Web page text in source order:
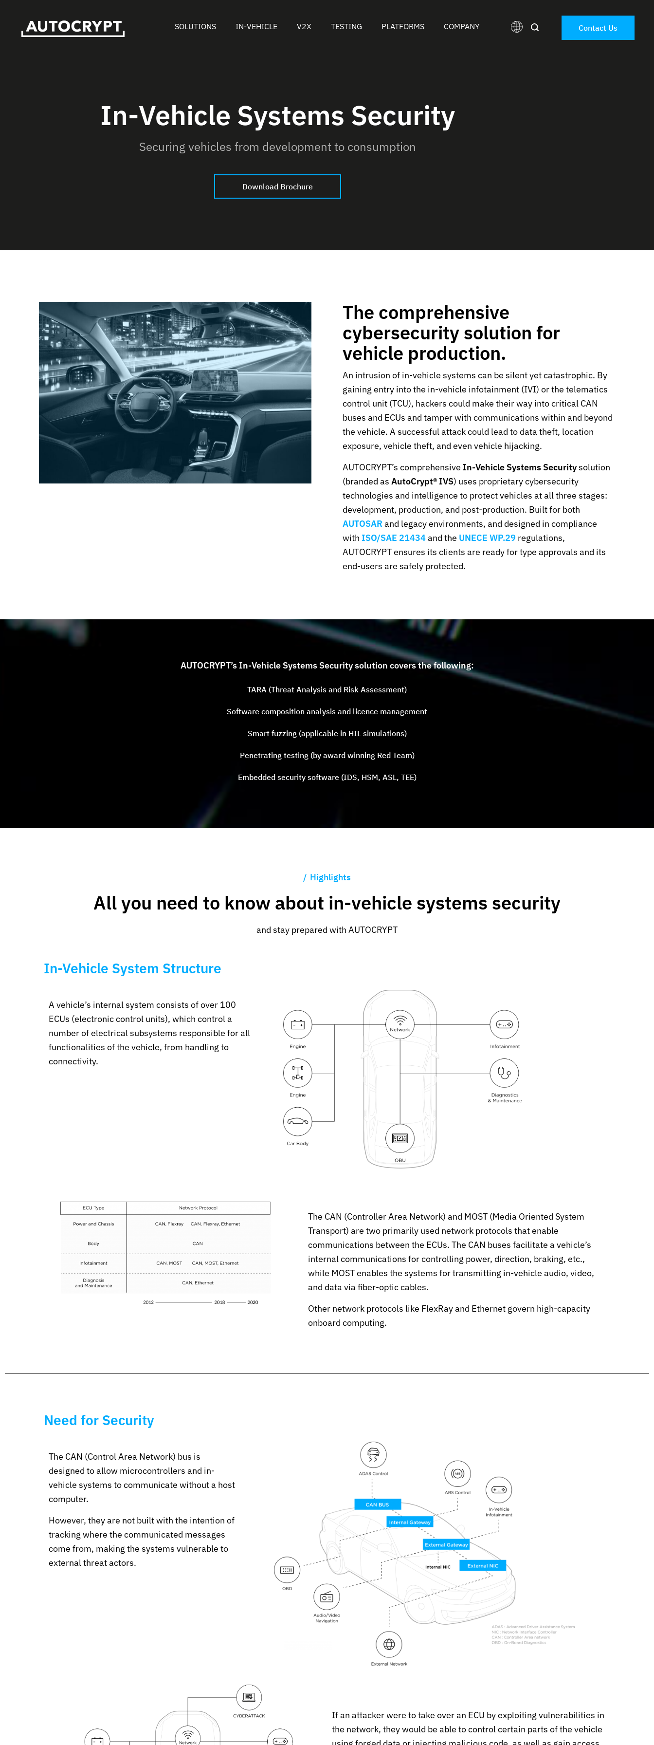
SOLUTIONS IN-VEHICLE V2X TESTING PLATFORMS COMPANY Contact Us
In-Vehicle Systems Security
Securing vehicles from development to consumption
Download Brochure
The comprehensive
cybersecurity solution for
vehicle production.
An intrusion of in-vehicle systems can be silent yet catastrophic. By
gaining entry into the in-vehicle infotainment (IVI) or the telematics
control unit (TCU), hackers could make their way into critical CAN
buses and ECUs and tamper with communications within and beyond
the vehicle. A successful attack could lead to data theft, location
exposure, vehicle theft, and even vehicle hijacking.
AUTOCRYPT’s comprehensive In-Vehicle Systems Securitysolution
(branded as AutoCrypt® IVS) uses proprietary cybersecurity
technologies and intelligence to protect vehicles at all three stages:
development, production, and post-production. Built for both
AUTOSAR and legacy environments, and designed in compliance
with ISO/SAE 21434and the UNECE WP.29 regulations,
AUTOCRYPT ensures its clients are ready for type approvals and its
end-users are safely protected.
AUTOCRYPT’s In-Vehicle Systems Security solution covers the following:
TARA (Threat Analysis and Risk Assessment)
Software composition analysis and licence management
Smart fuzzing (applicable in HIL simulations)
Penetrating testing (by award winning Red Team)
Embedded security software (IDS, HSM, ASL, TEE)
Highlights
All you need to know about in-vehicle systems security
and stay prepared with AUTOCRYPT
In-Vehicle System Structure
A vehicle’s internal system consists of over 100
ECUs (electronic control units), which control a
number of electrical subsystems responsible for all
functionalities of the vehicle, from handling to
connectivity.
The CAN (Controller Area Network) and MOST (Media Oriented System
Transport) are two primarily used network protocols that enable
communications between the ECUs. The CAN buses facilitate a vehicle’s
internal communications for controlling power, direction, braking, etc.,
while MOST enables the systems for transmitting in-vehicle audio, video,
and data via fiber-optic cables.
Other network protocols like FlexRay and Ethernet govern high-capacity
onboard computing.
Need for Security
The CAN (Control Area Network) bus is
designed to allow microcontrollers and in-
vehicle systems to communicate without a host
computer.
However, they are not built with the intention of
tracking where the communicated messages
come from, making the systems vulnerable to
external threat actors.
If an attacker were to take over an ECU by exploiting vulnerabilities in
the network, they would be able to control certain parts of the vehicle